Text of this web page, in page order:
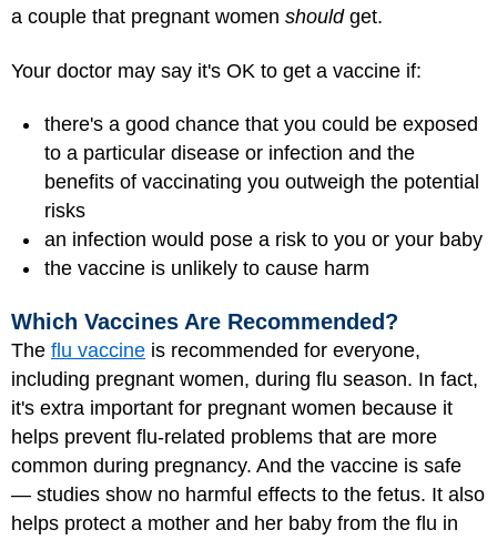
a couple that pregnant women shouldget.
Your doctor may say it's OK to get a vaccine if:
there's a good chance that you could be exposed
to a particular disease or infection and the
benefits of vaccinating you outweigh the potential
risks
an infection would pose a risk to you or your baby
the vaccine is unlikely to cause harm
Which Vaccines Are Recommended?
The flu vaccine is recommended for everyone,
including pregnant women, during flu season. In fact,
it's extra important for pregnant women because it
helps prevent flu-related problems that are more
common during pregnancy. And the vaccine is safe
— studies show no harmful effects to the fetus. It also
helps protect a mother and her baby from the flu in